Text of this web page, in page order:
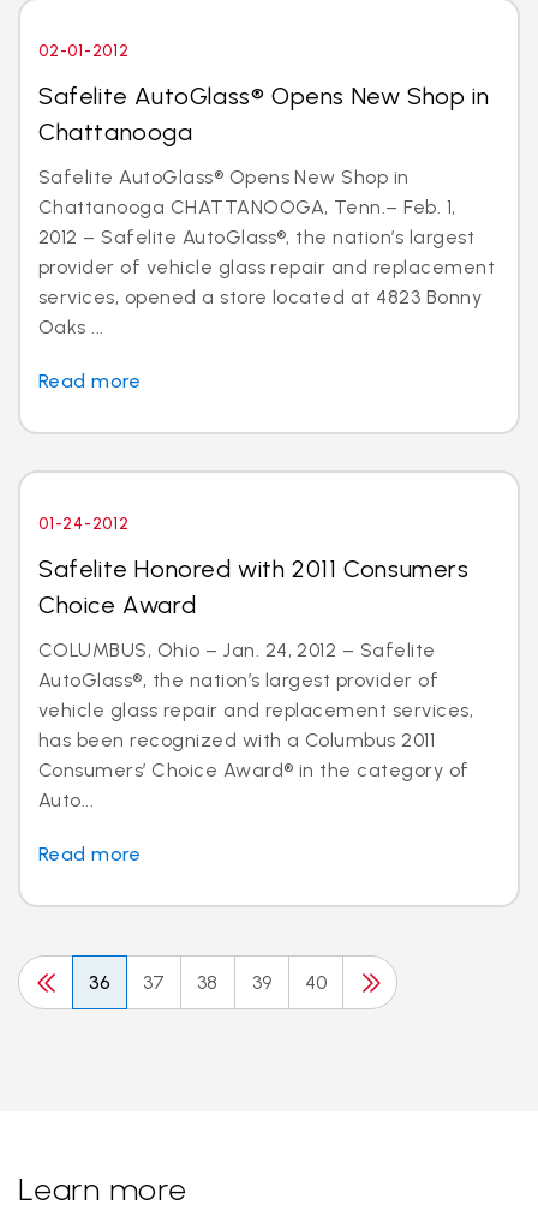
02-01-2012
Safelite AutoGlass® Opens New Shop in
Chattanooga
Safelite AutoGlass® Opens New Shop in
Chattanooga CHATTANOOGA, Tenn.– Feb. 1,
2012 – Safelite AutoGlass®, the nation’s largest
provider of vehicle glass repair and replacement
services, opened a store located at 4823 Bonny
Oaks ...
Read more
01-24-2012
Safelite Honored with 2011 Consumers
Choice Award
COLUMBUS, Ohio – Jan. 24, 2012 – Safelite
AutoGlass®, the nation’s largest provider of
vehicle glass repair and replacement services,
has been recognized with a Columbus 2011
Consumers’ Choice Award® in the category of
Auto...
Read more
36 37 38 39 40
Learn more